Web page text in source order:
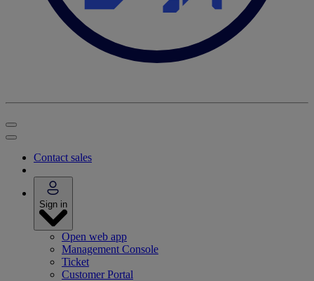
Contact sales
Sign in
Open web app
Management Console
Ticket
Customer Portal